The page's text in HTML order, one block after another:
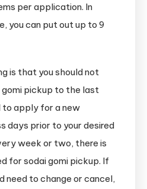
per application. In
you can put out up to 9
is that you should not
gomi pickup to the last
to apply for a new
days prior to your desired
week or two, there is
for sodai gomi pickup. If
need to change or cancel,